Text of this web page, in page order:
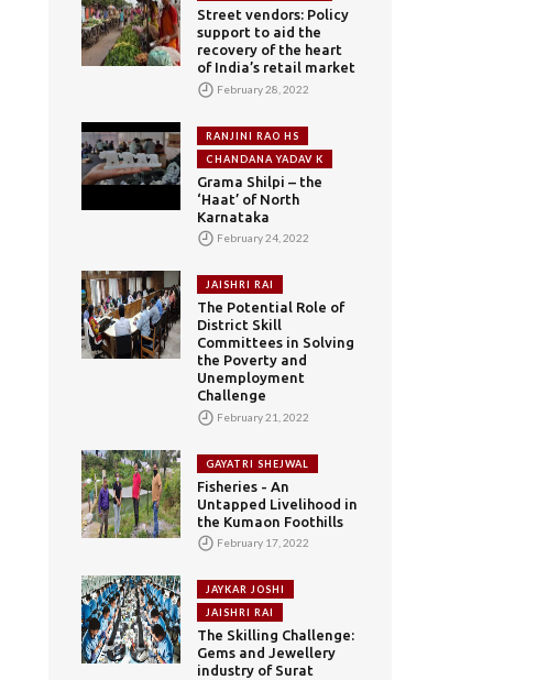
Street vendors: Policy
support to aid the
recovery of the heart
of India’s retail market
February 28, 2022
RANJINI RAO HS
CHANDANA YADAV K
Grama Shilpi – the
‘Haat’ of North
Karnataka
February 24, 2022
JAISHRI RAI
The Potential Role of
District Skill
Committees in Solving
the Poverty and
Unemployment
Challenge
February 21, 2022
GAYATRI SHEJWAL
Fisheries - An
Untapped Livelihood in
the Kumaon Foothills
February 17, 2022
JAYKAR JOSHI
JAISHRI RAI
The Skilling Challenge:
Gems and Jewellery
industry of Surat